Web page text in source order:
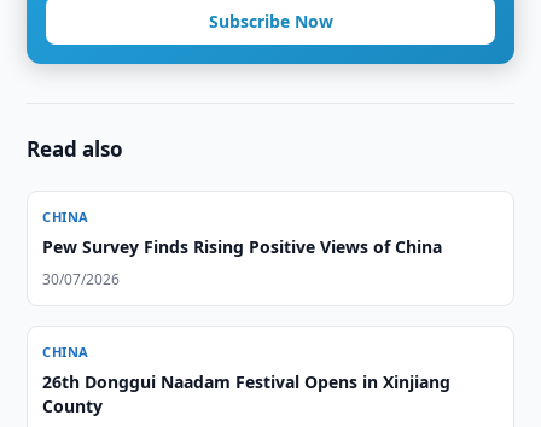
Subscribe Now
Read also
CHINA
Pew Survey Finds Rising Positive Views of China
30/07/2026
CHINA
26th Donggui Naadam Festival Opens in Xinjiang
County